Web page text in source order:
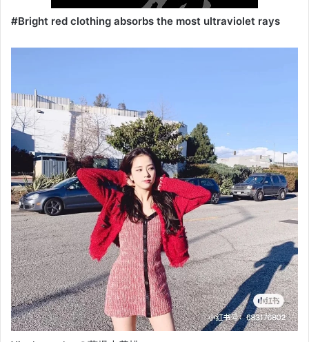
#Bright red clothing absorbs the most ultraviolet rays